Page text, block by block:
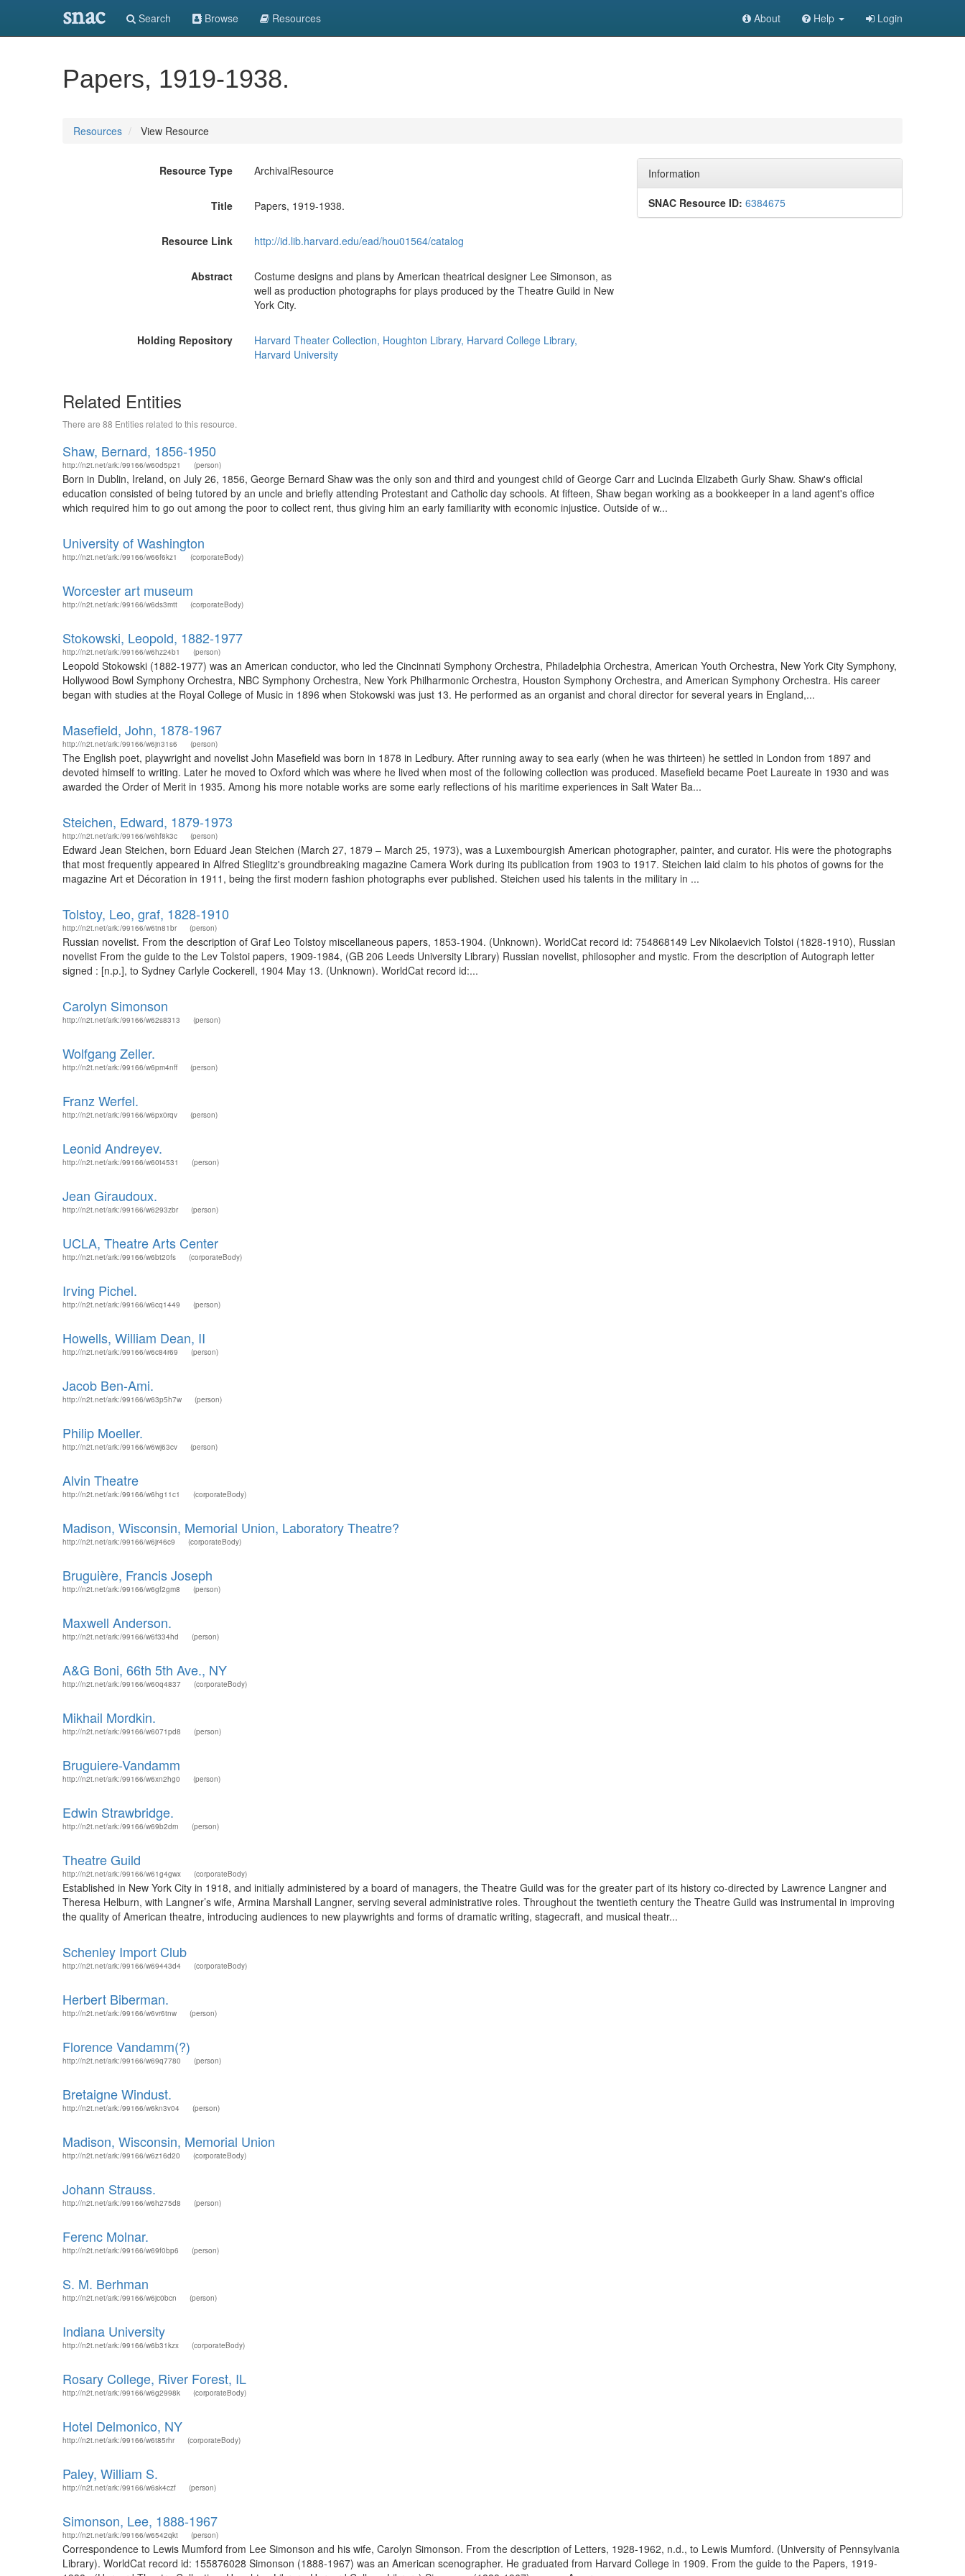
snac Search Browse Resources About Help Login
Papers, 1919-1938.
Resources View Resource
Resource Type ArchivalResource
Title Papers, 1919-1938.
Resource Link http://id.lib.harvard.edu/ead/hou01564/catalog
Abstract
Costume designs and plans by American theatrical designer Lee Simonson, as
well as production photographs for plays produced by the Theatre Guild in New
York City.
Holding Repository
Harvard Theater Collection, Houghton Library, Harvard College Library,
Harvard University
Information
SNAC Resource ID: 6384675
Related Entities
There are 88 Entities related to this resource.
Shaw, Bernard, 1856-1950
http://n2t.net/ark:/99166/w60d5p21 (person)
Born in Dublin, Ireland, on July 26, 1856, George Bernard Shaw was the only son and third and youngest child of George Carr and Lucinda Elizabeth Gurly Shaw. Shaw's official
education consisted of being tutored by an uncle and briefly attending Protestant and Catholic day schools. At fifteen, Shaw began working as a bookkeeper in a land agent's office
which required him to go out among the poor to collect rent, thus giving him an early familiarity with economic injustice. Outside of w...
University of Washington
http://n2t.net/ark:/99166/w66f6kz1 (corporateBody)
Worcester art museum
http://n2t.net/ark:/99166/w6ds3mtt (corporateBody)
Stokowski, Leopold, 1882-1977
http://n2t.net/ark:/99166/w6hz24b1 (person)
Leopold Stokowski (1882-1977) was an American conductor, who led the Cincinnati Symphony Orchestra, Philadelphia Orchestra, American Youth Orchestra, New York City Symphony,
Hollywood Bowl Symphony Orchestra, NBC Symphony Orchestra, New York Philharmonic Orchestra, Houston Symphony Orchestra, and American Symphony Orchestra. His career
began with studies at the Royal College of Music in 1896 when Stokowski was just 13. He performed as an organist and choral director for several years in England,...
Masefield, John, 1878-1967
http://n2t.net/ark:/99166/w6jn31s6 (person)
The English poet, playwright and novelist John Masefield was born in 1878 in Ledbury. After running away to sea early (when he was thirteen) he settled in London from 1897 and
devoted himself to writing. Later he moved to Oxford which was where he lived when most of the following collection was produced. Masefield became Poet Laureate in 1930 and was
awarded the Order of Merit in 1935. Among his more notable works are some early reflections of his maritime experiences in Salt Water Ba...
Steichen, Edward, 1879-1973
http://n2t.net/ark:/99166/w6hf8k3c (person)
Edward Jean Steichen, born Eduard Jean Steichen (March 27, 1879 – March 25, 1973), was a Luxembourgish American photographer, painter, and curator. His were the photographs
that most frequently appeared in Alfred Stieglitz's groundbreaking magazine Camera Work during its publication from 1903 to 1917. Steichen laid claim to his photos of gowns for the
magazine Art et Décoration in 1911, being the first modern fashion photographs ever published. Steichen used his talents in the military in ...
Tolstoy, Leo, graf, 1828-1910
http://n2t.net/ark:/99166/w6tn81br (person)
Russian novelist. From the description of Graf Leo Tolstoy miscellaneous papers, 1853-1904. (Unknown). WorldCat record id: 754868149 Lev Nikolaevich Tolstoi (1828-1910), Russian
novelist From the guide to the Lev Tolstoi papers, 1909-1984, (GB 206 Leeds University Library) Russian novelist, philosopher and mystic. From the description of Autograph letter
signed : [n.p.], to Sydney Carlyle Cockerell, 1904 May 13. (Unknown). WorldCat record id:...
Carolyn Simonson
http://n2t.net/ark:/99166/w62s8313 (person)
Wolfgang Zeller.
http://n2t.net/ark:/99166/w6pm4nff (person)
Franz Werfel.
http://n2t.net/ark:/99166/w6px0rqv (person)
Leonid Andreyev.
http://n2t.net/ark:/99166/w60t4531 (person)
Jean Giraudoux.
http://n2t.net/ark:/99166/w6293zbr (person)
UCLA, Theatre Arts Center
http://n2t.net/ark:/99166/w6bt20fs (corporateBody)
Irving Pichel.
http://n2t.net/ark:/99166/w6cq1449 (person)
Howells, William Dean, II
http://n2t.net/ark:/99166/w6c84r69 (person)
Jacob Ben-Ami.
http://n2t.net/ark:/99166/w63p5h7w (person)
Philip Moeller.
http://n2t.net/ark:/99166/w6wj63cv (person)
Alvin Theatre
http://n2t.net/ark:/99166/w6hg11c1 (corporateBody)
Madison, Wisconsin, Memorial Union, Laboratory Theatre?
http://n2t.net/ark:/99166/w6jr46c9 (corporateBody)
Bruguière, Francis Joseph
http://n2t.net/ark:/99166/w6gf2gm8 (person)
Maxwell Anderson.
http://n2t.net/ark:/99166/w6f334hd (person)
A&G Boni, 66th 5th Ave., NY
http://n2t.net/ark:/99166/w60q4837 (corporateBody)
Mikhail Mordkin.
http://n2t.net/ark:/99166/w6071pd8 (person)
Bruguiere-Vandamm
http://n2t.net/ark:/99166/w6xn2hg0 (person)
Edwin Strawbridge.
http://n2t.net/ark:/99166/w69b2drn (person)
Theatre Guild
http://n2t.net/ark:/99166/w61g4gwx (corporateBody)
Established in New York City in 1918, and initially administered by a board of managers, the Theatre Guild was for the greater part of its history co-directed by Lawrence Langner and
Theresa Helburn, with Langner’s wife, Armina Marshall Langner, serving several administrative roles. Throughout the twentieth century the Theatre Guild was instrumental in improving
the quality of American theatre, introducing audiences to new playwrights and forms of dramatic writing, stagecraft, and musical theatr...
Schenley Import Club
http://n2t.net/ark:/99166/w69443d4 (corporateBody)
Herbert Biberman.
http://n2t.net/ark:/99166/w6vr6tnw (person)
Florence Vandamm(?)
http://n2t.net/ark:/99166/w69q7780 (person)
Bretaigne Windust.
http://n2t.net/ark:/99166/w6kn3v04 (person)
Madison, Wisconsin, Memorial Union
http://n2t.net/ark:/99166/w6z16d20 (corporateBody)
Johann Strauss.
http://n2t.net/ark:/99166/w6h275d8 (person)
Ferenc Molnar.
http://n2t.net/ark:/99166/w69f0bp6 (person)
S. M. Berhman
http://n2t.net/ark:/99166/w6jc0bcn (person)
Indiana University
http://n2t.net/ark:/99166/w6b31kzx (corporateBody)
Rosary College, River Forest, IL
http://n2t.net/ark:/99166/w6g2998k (corporateBody)
Hotel Delmonico, NY
http://n2t.net/ark:/99166/w6t85rhr (corporateBody)
Paley, William S.
http://n2t.net/ark:/99166/w6sk4czf (person)
Simonson, Lee, 1888-1967
http://n2t.net/ark:/99166/w6542qkt (person)
Correspondence to Lewis Mumford from Lee Simonson and his wife, Carolyn Simonson. From the description of Letters, 1928-1962, n.d., to Lewis Mumford. (University of Pennsylvania
Library). WorldCat record id: 155876028 Simonson (1888-1967) was an American scenographer. He graduated from Harvard College in 1909. From the guide to the Papers, 1919-